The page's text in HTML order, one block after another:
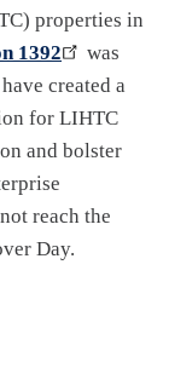
properties in
1392
was
created a
for LIHTC
and bolster
reach the
Day.